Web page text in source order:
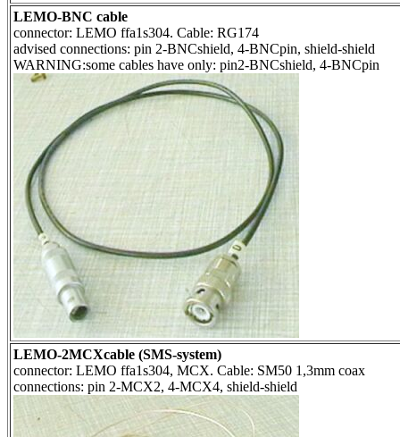
LEMO-BNC cable
connector: LEMO ffa1s304. Cable: RG174
advised connections: pin 2-BNCshield, 4-BNCpin, shield-shield
WARNING:some cables have only: pin2-BNCshield, 4-BNCpin
LEMO-2MCXcable (SMS-system)
connector: LEMO ffa1s304, MCX. Cable: SM50 1,3mm coax
connections: pin 2-MCX2, 4-MCX4, shield-shield